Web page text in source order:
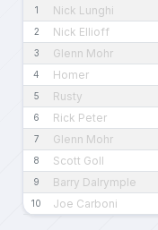
1 Nick Lunghi
2 Nick Ellioff
3 Glenn Mohr
4 Homer
5 Rusty
6 Rick Peter
7 Glenn Mohr
8 Scott Goll
9 Barry Dalrymple
10 Joe Carboni